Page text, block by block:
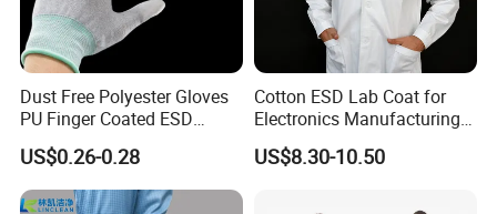
Anti-Static Clothing Manufacturer with Over a Decade of
Dust Free Polyester Gloves
PU Finger Coated ESD
Gloves for Cleanroom
US$0.26-0.28
Cotton ESD Lab Coat for
Electronics Manufacturing
with ISO9001
US$8.30-10.50